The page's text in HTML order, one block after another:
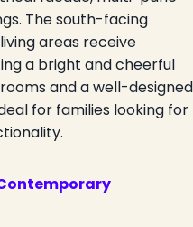
The south-facing
areas receive
a bright and cheerful
and a well-designed
for families looking for